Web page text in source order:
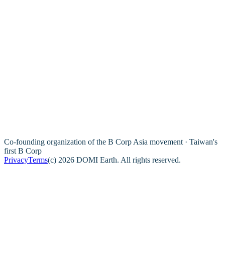
Co-founding organization of the B Corp Asia movement · Taiwan's
first B Corp
PrivacyTerms(c) 2026 DOMI Earth. All rights reserved.